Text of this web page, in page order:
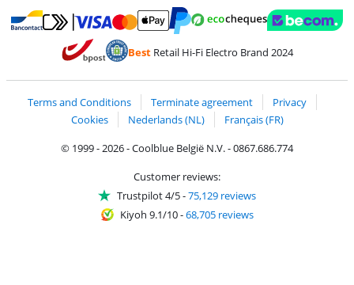
Pay with Bancontact
Pay with MasterCard and Visa via ClickToPay
BestRetail Hi-Fi Electro Brand 2024
Terms and Conditions Terminate agreement
Privacy
Cookies
Nederlands (NL)
Français (FR)
© 1999 - 2026 - Coolblue België N.V. - 0867.686.774
Customer reviews:
Trustpilot 4/5-75,129 reviews
Kiyoh 9.1/10-68,705 reviews